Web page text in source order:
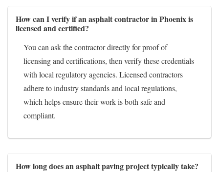
How can I verify if an asphalt contractor in Phoenix is
licensed and certified?
You can ask the contractor directly for proof of
licensing and certifications, then verify these credentials
with local regulatory agencies. Licensed contractors
adhere to industry standards and local regulations,
which helps ensure their work is both safe and
compliant.
How long does an asphalt paving project typically take?